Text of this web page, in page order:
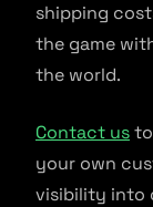
shipping
the game
the world.
Contact us
your own
visibility into